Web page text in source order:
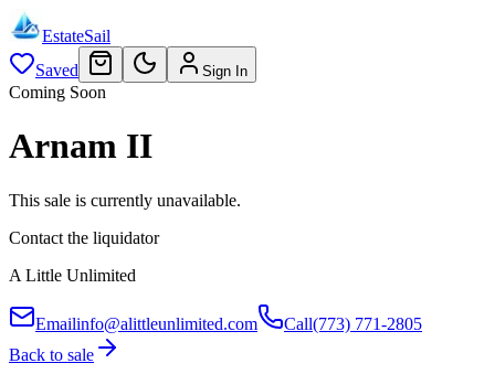
EstateSail
Saved
Sign In
Coming Soon
Arnam II
This sale is currently unavailable.
Contact the liquidator
A Little Unlimited
Emailinfo@alittleunlimited.com Call(773) 771-2805
Back to sale